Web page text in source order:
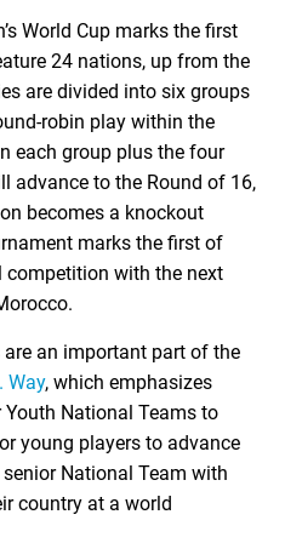
World Cup marks the first
24 nations, up from the
are divided into six groups
robin play within the
each group plus the four
advance to the Round of 16,
becomes a knockout
marks the first of
with the next
are an important part of the
Way, which emphasizes
National Teams to
young players to advance
National Team with
country at a world